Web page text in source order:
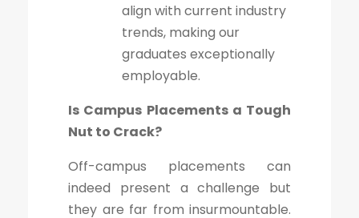
align with current industry
trends, making our
graduates exceptionally
employable.
Is Campus Placements a Tough
Nut to Crack?
Off-campus placements can
indeed present a challenge but
they are far from insurmountable.